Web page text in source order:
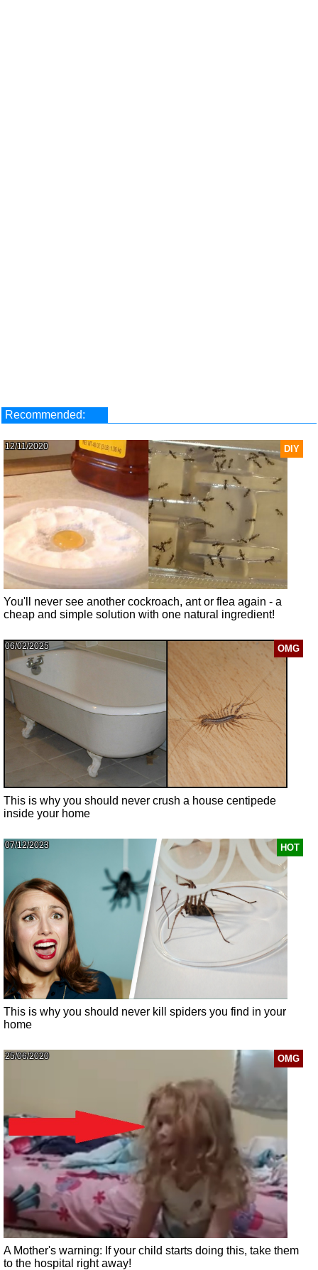
Recommended:
DIY
12/11/2020
You'll never see another cockroach, ant or flea again - a
cheap and simple solution with one natural ingredient!
OMG
06/02/2025
This is why you should never crush a house centipede
inside your home
HOT
07/12/2023
This is why you should never kill spiders you find in your
home
OMG
25/06/2020
A Mother's warning: If your child starts doing this, take them
to the hospital right away!